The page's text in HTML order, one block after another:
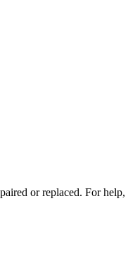
or replaced. For